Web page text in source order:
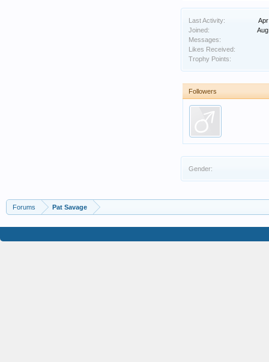
Last Activity:
Joined:
Messages:
Likes Received:
Trophy Points:
Followers
Gender:
Forums Pat Savage